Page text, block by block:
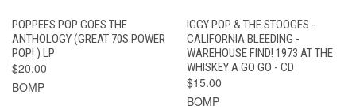
POPPEES POP GOES THE
ANTHOLOGY (GREAT 70S POWER
POP! ) LP
$20.00
BOMP
IGGY POP & THE STOOGES -
CALIFORNIA BLEEDING -
WAREHOUSE FIND! 1973 AT THE
WHISKEY A GO GO - CD
$15.00
BOMP